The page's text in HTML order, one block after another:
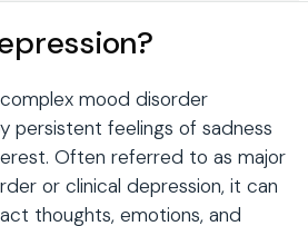
mood disorder
persistent feelings of sadness
Often referred to as major
or clinical depression, it can
thoughts, emotions, and